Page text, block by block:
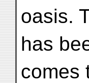
oasis.
has
comes